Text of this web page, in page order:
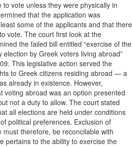
vote unless they were physically in
that the application was
some of the applicants and that there
vote. The court first look at the
the failed bill entitled “exercise of the
by Greek voters living abroad”
This legislative action served the
to Greek citizens residing abroad — a
already in existence. However,
voting abroad was an option presented
not a duty to allow. The court stated
all elections are held under conditions
political preferences. Exclusion of
therefore, be reconcilable with
pertains to the ability to exercise the